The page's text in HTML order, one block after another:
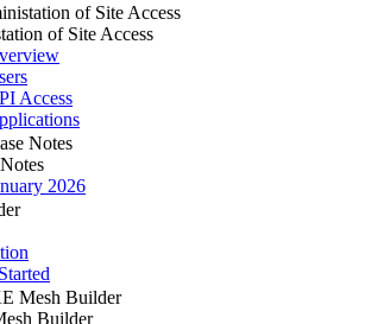
of Site Access
of Site Access
Access
Notes
2026
Mesh Builder
Builder